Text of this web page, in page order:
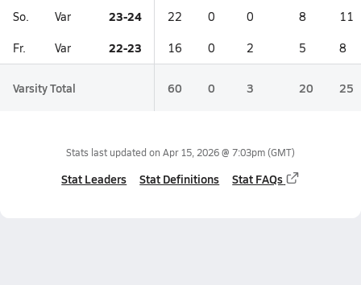
So. Var 23-24 22 0 0 8 11
Fr. Var 22-23 16 0 2 5 8
Varsity Total 60 0 3 20 25
Stats last updated on Apr 15, 2026 @ 7:03pm(GMT)
Stat Leaders Stat Definitions Stat FAQs